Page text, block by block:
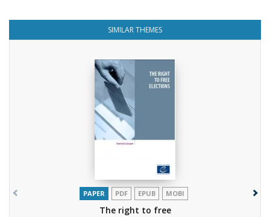
SIMILAR THEMES
PAPER PDF EPUB MOBI
The right to free